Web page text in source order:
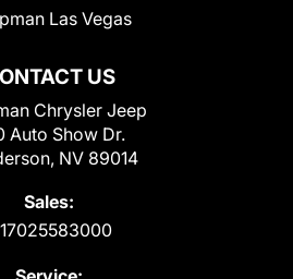
US
Chrysler Jeep
Auto Show Dr.
NV 89014
Sales:
Las Vegas